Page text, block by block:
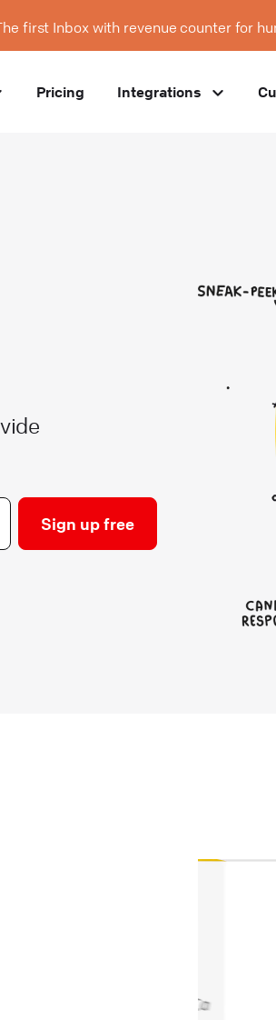
first Inbox with revenue counter for
Pricing Integrations
Sign up free